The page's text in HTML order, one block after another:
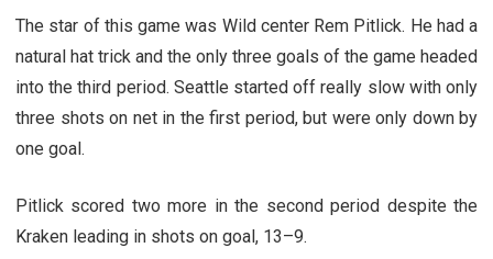
The star of this game was Wild center Rem Pitlick. He had a
natural hat trick and the only three goals of the game headed
into the third period. Seattle started off really slow with only
three shots on net in the first period, but were only down by
one goal.
Pitlick scored two more in the second period despite the
Kraken leading in shots on goal, 13–9.